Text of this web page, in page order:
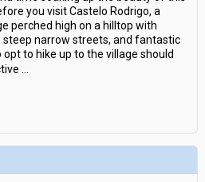
you visit Castelo Rodrigo, a
perched high on a hilltop with
steep narrow streets, and fantastic
opt to hike up to the village should